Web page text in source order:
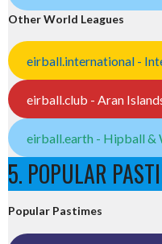
Other World Leagues
eirball.international -
eirball.club - Aran
eirball.earth - Hipball &
5. POPULAR
Popular Pastimes